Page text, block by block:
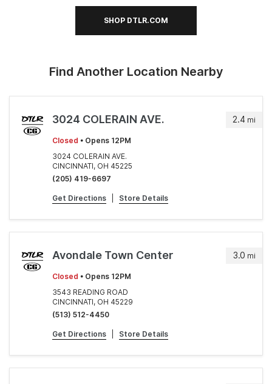
SHOP DTLR.COM
Find Another Location Nearby
2.4 mi
3024 COLERAIN AVE.
Closed • Opens 12PM
3024 COLERAIN AVE.
CINCINNATI, OH 45225
(205) 419-6697
Get Directions Store Details
3.0 mi
Avondale Town Center
Closed • Opens 12PM
3543 READING ROAD
CINCINNATI, OH 45229
(513) 512-4450
Get Directions Store Details